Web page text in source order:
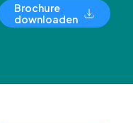
Brochure
downloaden